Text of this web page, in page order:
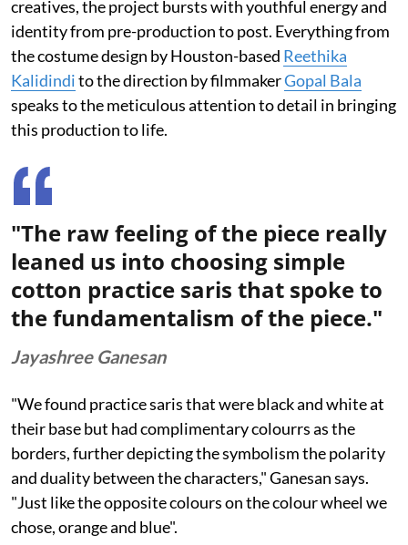
creatives, the project bursts with youthful energy and
identity from pre-production to post. Everything from
the costume design by Houston-based Reethika
Kalidindito the direction by filmmakerGopal Bala
speaks to the meticulous attention to detail in bringing
this production to life.
"The raw feeling of the piece really
leaned us into choosing simple
cotton practice saris that spoke to
the fundamentalism of the piece."
Jayashree Ganesan
"We found practice saris that were black and white at
their base but had complimentary colourrs as the
borders, further depicting the symbolism the polarity
and duality between the characters," Ganesan says.
"Just like the opposite colours on the colour wheel we
chose, orange and blue".